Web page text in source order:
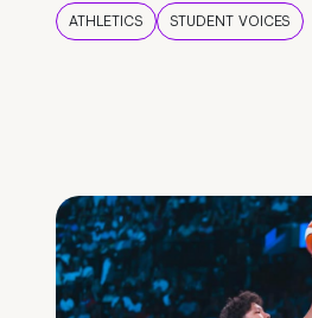
ATHLETICS STUDENT VOICES